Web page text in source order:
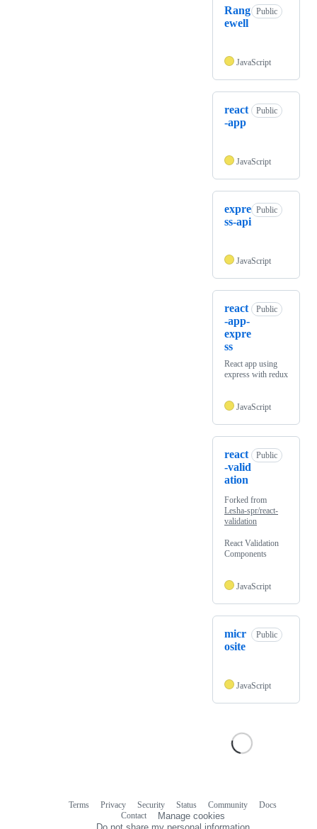
Rang
ewell
Public
JavaScript
react
-app
Public
JavaScript
expre
ss-api
Public
JavaScript
react
-app-
expre
ss
Public
React app using
express with redux
JavaScript
react
-valid
ation
Public
Forked from
Lesha-spr/react-
validation
React Validation
Components
JavaScript
micr
osite
Public
JavaScript
Terms Privacy Security Status Community
Docs
Contact
Manage cookies